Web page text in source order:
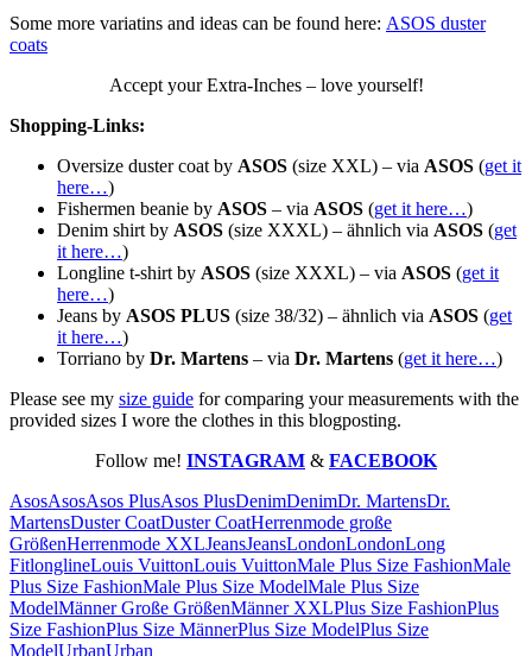
Some more variatins and ideas can be found here: ASOS duster
coats
Accept your Extra-Inches – love yourself!
Shopping-Links:
Oversize duster coat by ASOS (size XXL) – via ASOS (get it
here…)
Fishermen beanie by ASOS – via ASOS (get it here…)
Denim shirt by ASOS (size XXXL) – ähnlich via ASOS (get
it here…)
Longline t-shirt by ASOS (size XXXL) – via ASOS (get it
here…)
Jeans by ASOS PLUS (size 38/32) – ähnlich via ASOS (get
it here…)
Torriano by Dr. Martens – via Dr. Martens (get it here…)
Please see my size guide for comparing your measurements with the
provided sizes I wore the clothes in this blogposting.
Follow me! INSTAGRAM & FACEBOOK
AsosAsosAsos PlusAsos PlusDenimDenimDr. MartensDr.
MartensDuster CoatDuster CoatHerrenmode große
GrößenHerrenmode XXLJeansJeansLondonLondonLong
FitlonglineLouis VuittonLouis VuittonMale Plus Size FashionMale
Plus Size FashionMale Plus Size ModelMale Plus Size
ModelMänner Große GrößenMänner XXLPlus Size FashionPlus
Size FashionPlus Size MännerPlus Size ModelPlus Size
ModelUrbanUrban